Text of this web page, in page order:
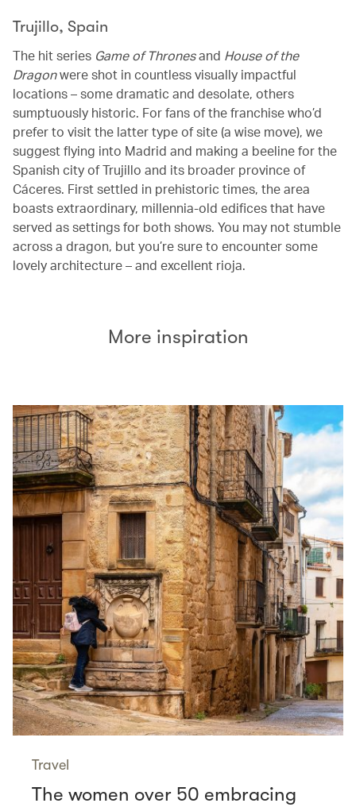
Trujillo, Spain
The hit series Game of Thronesand House of the
Dragonwere shot in countless visually impactful
locations – some dramatic and desolate, others
sumptuously historic. For fans of the franchise who’d
prefer to visit the latter type of site (a wise move), we
suggest flying into Madrid and making a beeline for the
Spanish city of Trujillo and its broader province of
Cáceres. First settled in prehistoric times, the area
boasts extraordinary, millennia-old edifices that have
served as settings for both shows. You may not stumble
across a dragon, but you’re sure to encounter some
lovely architecture – and excellent rioja.
More inspiration
Travel
The women over 50 embracing